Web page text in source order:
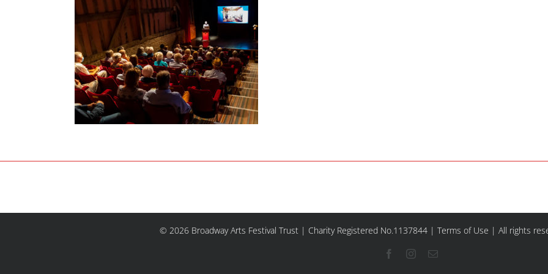
© 2026 Broadway Arts Festival Trust | Charity Registered No.1137844 | Terms of Use | All rights
FacebookInstagram
Email